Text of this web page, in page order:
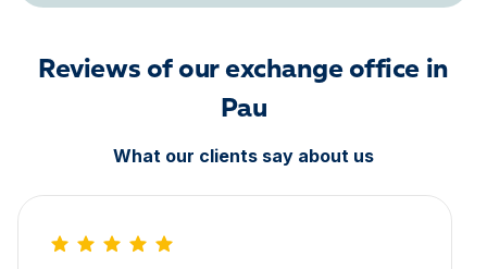
Reviews of our exchange office in
Pau
What our clients say about us